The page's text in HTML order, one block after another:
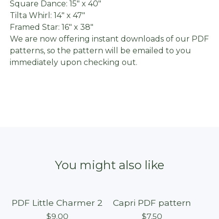
Square Dance: 15" x 40"
Tilta Whirl: 14" x 47"
Framed Star: 16" x 38"
We are now offering instant downloads of our PDF
patterns, so the pattern will be emailed to you
immediately upon checking out.
You might also like
PDF Little Charmer 2
$9.00
Capri PDF pattern
$7.50